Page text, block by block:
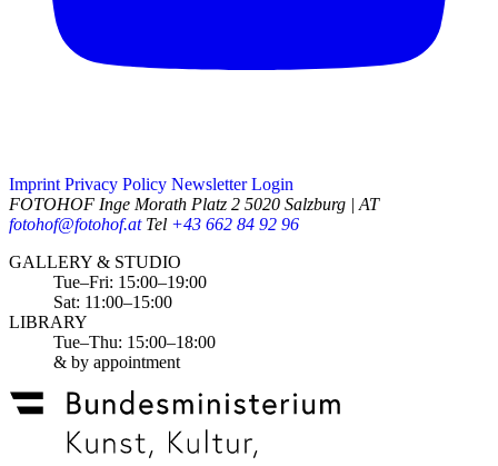
Imprint Privacy Policy Newsletter Login
FOTOHOF Inge Morath Platz 2 5020 Salzburg | AT
fotohof@fotohof.at Tel +43 662 84 92 96
Opening Hours
GALLERY & STUDIO
Tue–Fri: 15:00–19:00
Sat: 11:00–15:00
LIBRARY
Tue–Thu: 15:00–18:00
& by appointment